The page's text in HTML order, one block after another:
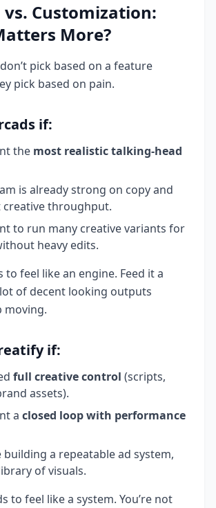
vs. Customization:
More?
pick based on a feature
pick based on pain.
if:
the most realistic talking-head
is already strong on copy and
creative throughput.
to run many creative variants for
heavy edits.
to feel like an engine. Feed it a
of decent looking outputs
moving.
if:
full creative control (scripts,
assets).
a closed loop with performance
building a repeatable ad system,
of visuals.
to feel like a system. You’re not